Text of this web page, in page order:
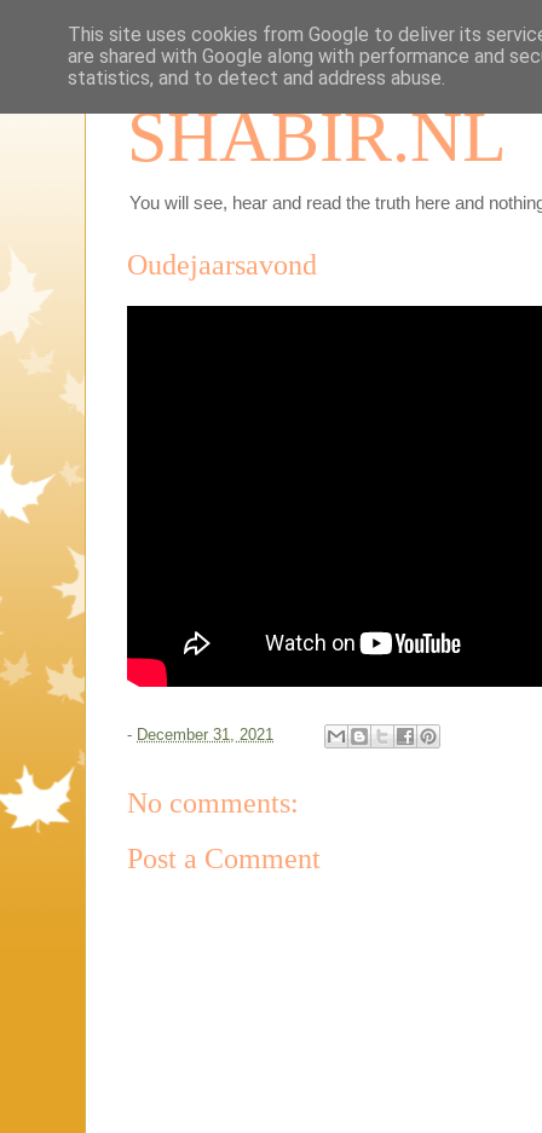
SHABIR.NL
You will see, hear and read the truth here and
Oudejaarsavond
- December 31, 2021
No comments:
Post a Comment
This site uses cookies from Google to deliver its
are shared with Google along with performance and
statistics, and to detect and address abuse.